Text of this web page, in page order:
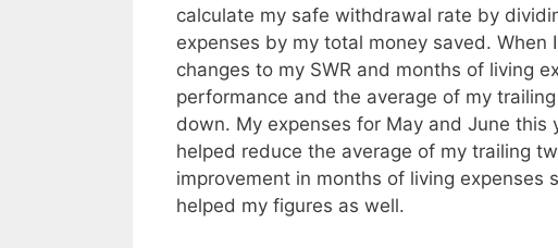
calculate my safe withdrawal rate by
expenses by my total money saved. When
changes to my SWR and months of living
performance and the average of my
down. My expenses for May and June
helped reduce the average of my trailing
improvement in months of living expenses
helped my figures as well.